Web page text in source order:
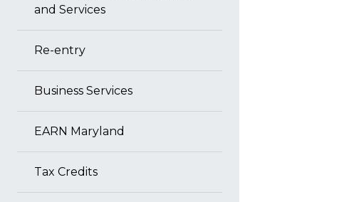
and Services
Re-entry
Business Services
EARN Maryland
Tax Credits